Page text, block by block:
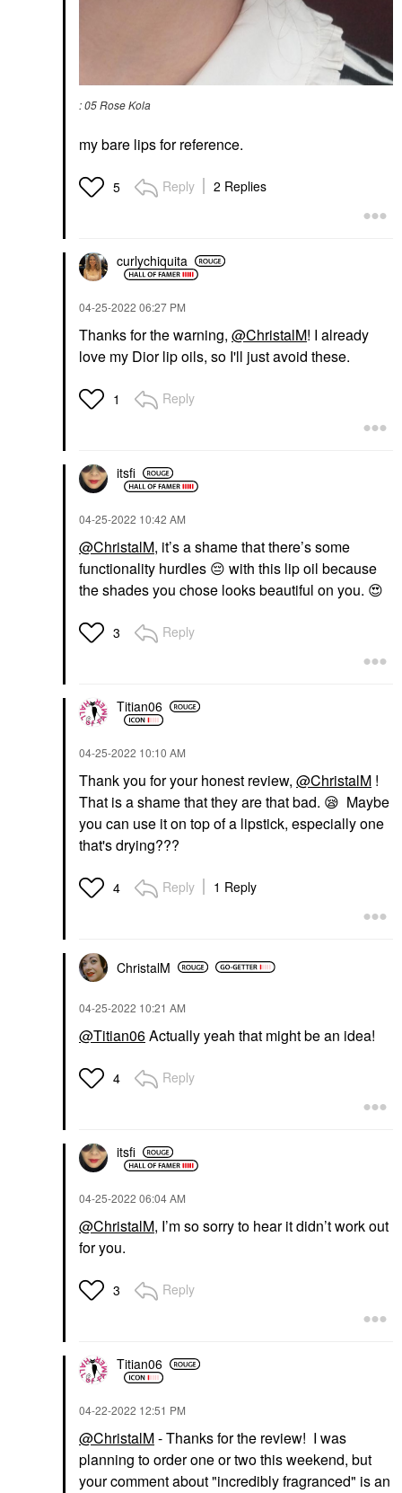
: 05 Rose Kola
my bare lips for reference.
5 Reply 2 Replies
curlychiquita
‎04-25-2022 06:27 PM
Thanks for the warning, @ChristalM! I already
love my Dior lip oils, so I'll just avoid these.
1 Reply
itsfi
‎04-25-2022 10:42 AM
@ChristalM, it’s a shame that there’s some
functionality hurdles 😔 with this lip oil because
the shades you chose looks beautiful on you. 😍
3 Reply
Titian06
‎04-25-2022 10:10 AM
Thank you for your honest review, @ChristalM !
That is a shame that they are that bad. 😪 Maybe
you can use it on top of a lipstick, especially one
that's drying???
4 Reply 1 Reply
ChristalM
‎04-25-2022 10:21 AM
@Titian06Actually yeah that might be an idea!
4 Reply
itsfi
‎04-25-2022 06:04 AM
@ChristalM, I’m so sorry to hear it didn’t work out
for you.
3 Reply
Titian06
‎04-22-2022 12:51 PM
@ChristalM- Thanks for the review! I was
planning to order one or two this weekend, but
your comment about "incredibly fragranced" is an